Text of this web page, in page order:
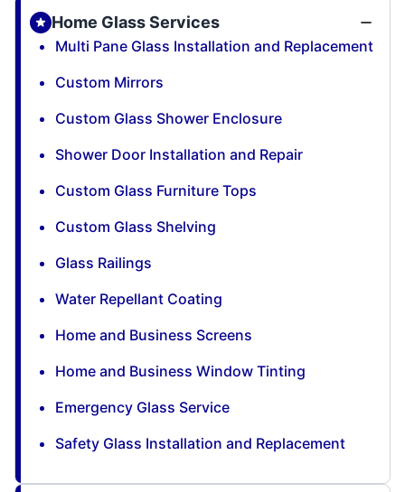
Home Glass Services
Multi Pane Glass Installation and Replacement
Custom Mirrors
Custom Glass Shower Enclosure
Shower Door Installation and Repair
Custom Glass Furniture Tops
Custom Glass Shelving
Glass Railings
Water Repellant Coating
Home and Business Screens
Home and Business Window Tinting
Emergency Glass Service
Safety Glass Installation and Replacement